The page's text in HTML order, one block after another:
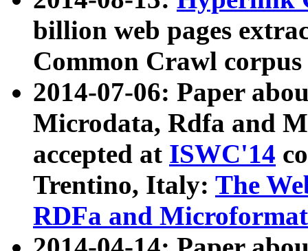
billion web pages
Common Crawl
2014-07-06: Paper
Microdata, Rdfa and
accepted at ISWC'14
Trentino, Italy: The
RDFa and Microformat